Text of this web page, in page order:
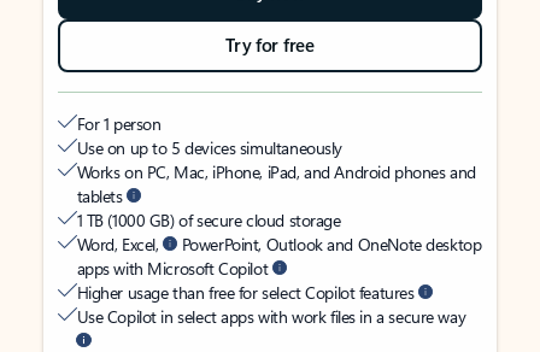
Try for free
For 1 person
Use on up to 5 devices simultaneously
Works on PC, Mac, iPhone, iPad, and Android phones and
tablets
1 TB (1000 GB) of secure cloud storage
Word, Excel,
PowerPoint, Outlook and OneNote desktop
apps with Microsoft Copilot
Higher usage than free for select Copilot features
Use Copilot in select apps with work files in a secure way